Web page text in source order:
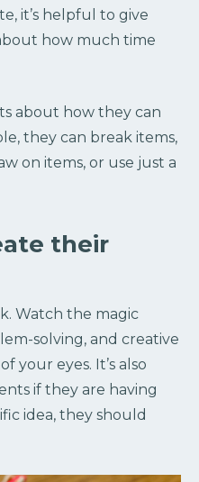
it’s helpful to give
how much time
about how they can
they can break items,
on items, or use just a
their
Watch the magic
solving, and creative
your eyes. It’s also
if they are having
idea, they should